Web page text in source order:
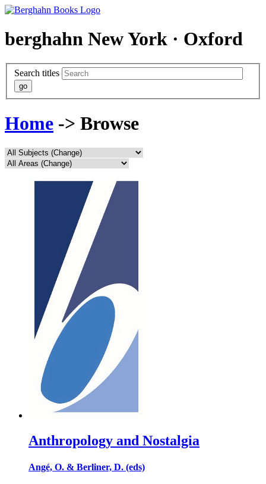
berghahn New York · Oxford
Search titles
Home -> Browse
Anthropology and Nostalgia
Angé, O. & Berliner, D. (eds)